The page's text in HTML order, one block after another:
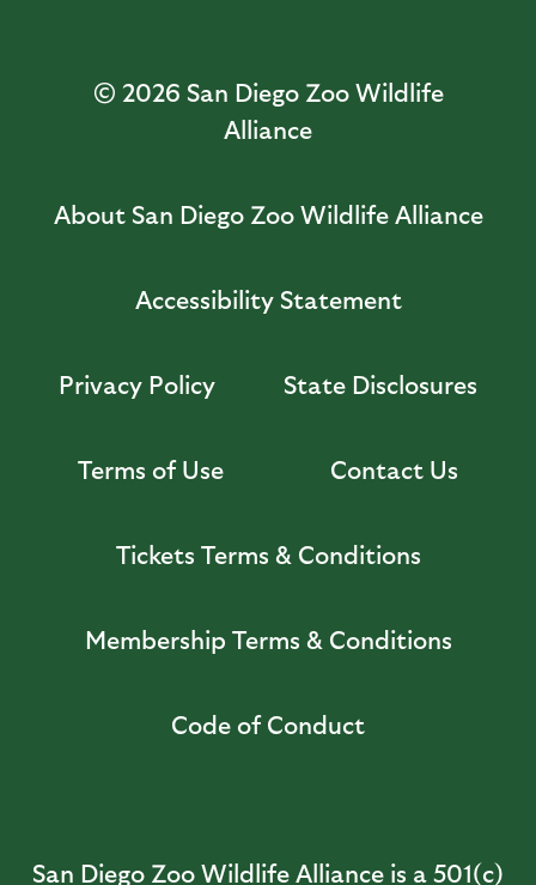
© 2026 San Diego Zoo Wildlife
Alliance
About San Diego Zoo Wildlife Alliance
Accessibility Statement
Privacy Policy State Disclosures
Terms of Use Contact Us
Tickets Terms & Conditions
Membership Terms & Conditions
Code of Conduct
San Diego Zoo Wildlife Alliance is a 501(c)